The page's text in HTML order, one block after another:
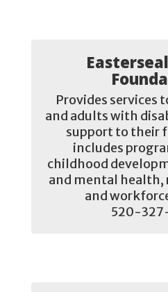
Provides services
and adults with
support to their
includes
childhood
and mental health,
and
520-